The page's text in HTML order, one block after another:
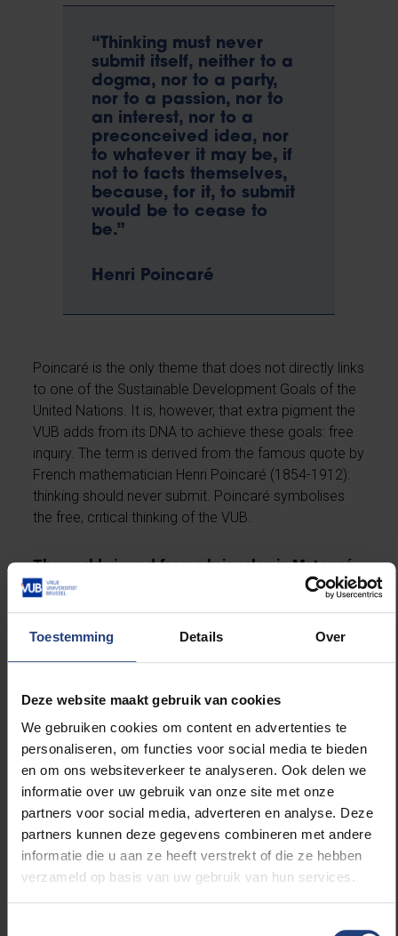
Toestemming Details Over
Deze website maakt gebruik van cookies
We gebruiken cookies om content en advertenties te
personaliseren, om functies voor social media te bieden
en om ons websiteverkeer te analyseren. Ook delen we
informatie over uw gebruik van onze site met onze
partners voor social media, adverteren en analyse. Deze
partners kunnen deze gegevens combineren met andere
informatie die u aan ze heeft verstrekt of die ze hebben
verzameld op basis van uw gebruik van hun services.
“Thinking must never
submit itself, neither to a
dogma, nor to a party,
nor to a passion, nor to
an interest, nor to a
preconceived idea, nor
to whatever it may be, if
not to facts themselves,
because, for it, to submit
would be to cease to
be.”
Henri Poincaré
Poincaré is the only theme that does not directly links
to one of the Sustainable Development Goals of the
United Nations. It is, however, that extra pigment the
VUB adds from its DNA to achieve these goals: free
inquiry. The term is derived from the famous quote by
French mathematician Henri Poincaré (1854-1912):
thinking should never submit. Poincaré symbolises
the free, critical thinking of the VUB.
The world viewed from a hair salon in Matongé
are pleasant to watch. All four offer a different
take a special stance to freedom.
This week's curator is VUB researcher Lisa
Ahenkona. In the department of Communication
Sciences, she is working on a visual participatory
project in which people with a migration background
reflect on their own image. She works with sans
papiers as a film crew.